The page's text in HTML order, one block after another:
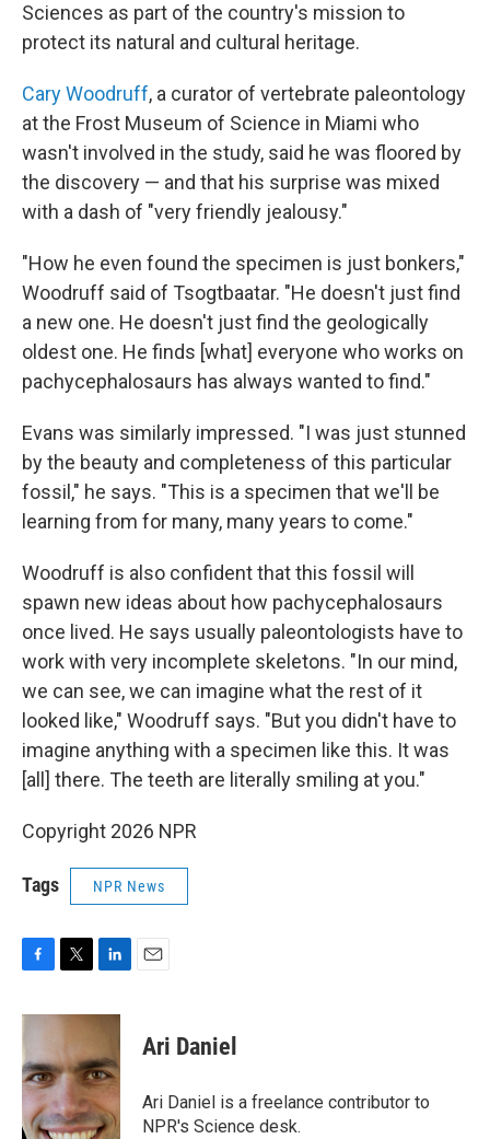
Sciences as part of the country's mission to
protect its natural and cultural heritage.
Cary Woodruff, a curator of vertebrate paleontology
at the Frost Museum of Science in Miami who
wasn't involved in the study, said he was floored by
the discovery — and that his surprise was mixed
with a dash of "very friendly jealousy."
"How he even found the specimen is just bonkers,"
Woodruff said of Tsogtbaatar. "He doesn't just find
a new one. He doesn't just find the geologically
oldest one. He finds [what] everyone who works on
pachycephalosaurs has always wanted to find."
Evans was similarly impressed. "I was just stunned
by the beauty and completeness of this particular
fossil," he says. "This is a specimen that we'll be
learning from for many, many years to come."
Woodruff is also confident that this fossil will
spawn new ideas about how pachycephalosaurs
once lived. He says usually paleontologists have to
work with very incomplete skeletons. "In our mind,
we can see, we can imagine what the rest of it
looked like," Woodruff says. "But you didn't have to
imagine anything with a specimen like this. It was
[all] there. The teeth are literally smiling at you."
Copyright 2026 NPR
Tags NPR News
c
b
o
o
k
i
t
e
r
n
e
d
I
n
Ari Daniel
Ari Daniel is a freelance contributor to
NPR's Science desk.